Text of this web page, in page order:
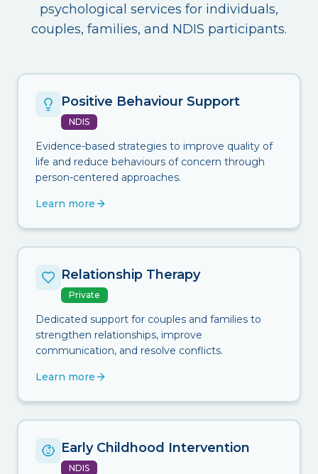
psychological services for individuals,
couples, families, and NDIS participants.
Positive Behaviour Support
NDIS
Evidence-based strategies to improve quality of
life and reduce behaviours of concern through
person-centered approaches.
Learn more
Relationship Therapy
Private
Dedicated support for couples and families to
strengthen relationships, improve
communication, and resolve conflicts.
Learn more
Early Childhood Intervention
NDIS